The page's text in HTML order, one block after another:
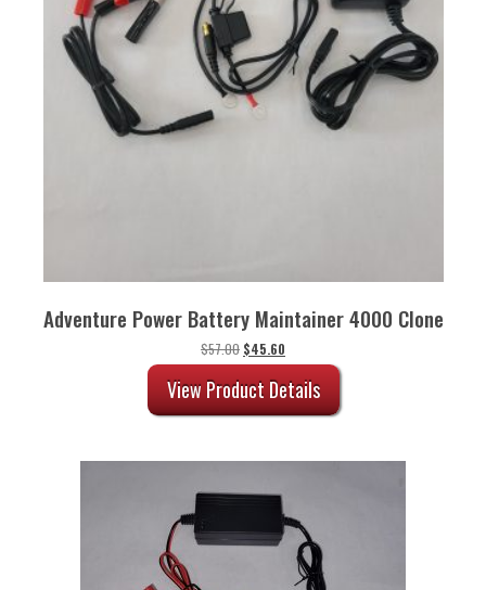
Adventure Power Battery Maintainer 4000 Clone
$57.00 Original
price
was:
$57.00.
$45.60
price
is:
$45.60.
View Product Details